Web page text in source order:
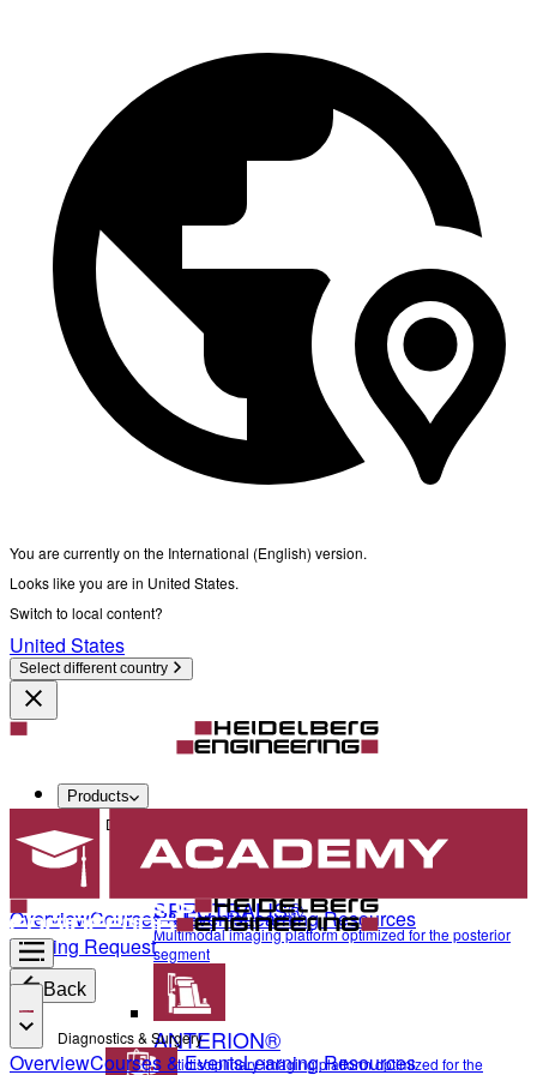
You are currently on the International (English) version.
Looks like you are in United States.
Switch to local content?
United States
Select different country
Products
Diagnostics & Surgery
SPECTRALIS®
Multimodal imaging platform optimized for the posterior
segment
ANTERION®
Multidisciplinary imaging platform optimized for the
OverviewCourses & EventsLearning Resources
Training Request
Back
Diagnostics & Surgery
OverviewCourses & EventsLearning Resources